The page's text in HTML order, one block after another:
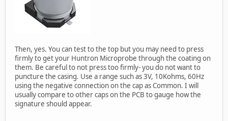
Then, yes. You can test to the top but you may need to press
firmly to get your Huntron Microprobe through the coating on
them. Be careful to not press too firmly- you do not want to
puncture the casing. Use a range such as 3V, 10Kohms, 60Hz
using the negative connection on the cap as Common. I will
usually compare to other caps on the PCB to gauge how the
signature should appear.